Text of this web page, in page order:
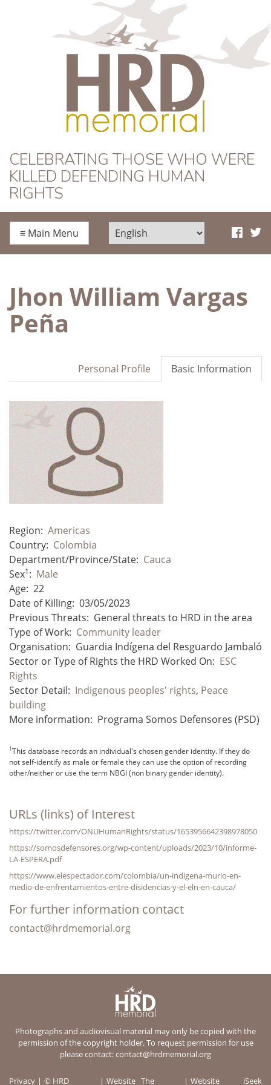
HRD Memorial
CELEBRATING THOSE WHO WERE
KILLED DEFENDING HUMAN
RIGHTS
≡ Main Menu
Jhon William Vargas
Peña
Basic Information
Personal Profile
Region: Americas
Country: Colombia
Department/Province/State: Cauca
Sex1: Male
Age: 22
Date of Killing: 03/05/2023
Previous Threats: General threats to HRD in the area
Type of Work: Community leader
Organisation: Guardia Indígena del Resguardo Jambaló
Sector or Type of Rights the HRD Worked On: ESC
Rights
Sector Detail: Indigenous peoples' rights, Peace
building
More information: Programa Somos Defensores (PSD)
1This database records an individual's chosen gender identity. If they do
not self-identify as male or female they can use the option of recording
other/neither or use the term NBGI (non binary gender identity).
URLs (links) of Interest
https://twitter.com/ONUHumanRights/status/1653956642398978050
https://somosdefensores.org/wp-content/uploads/2023/10/informe-
LA-ESPERA.pdf
https://www.elespectador.com/colombia/un-indigena-murio-en-
medio-de-enfrentamientos-entre-disidencias-y-el-eln-en-cauca/
For further information contact
contact@hrdmemorial.org
Photographs and audiovisual material may only be copied with the
permission of the copyright holder. To request permission for use
please contact:contact@hrdmemorial.org
Privacy © HRD Website The Website iSeek